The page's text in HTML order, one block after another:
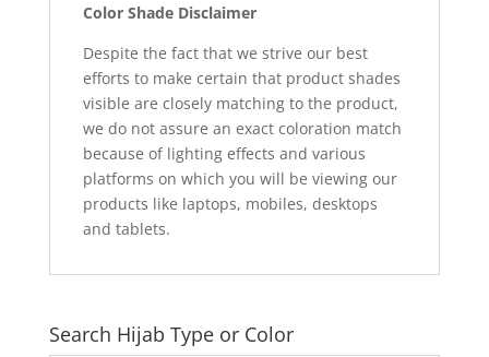
Color Shade Disclaimer
Despite the fact that we strive our best
efforts to make certain that product shades
visible are closely matching to the product,
we do not assure an exact coloration match
because of lighting effects and various
platforms on which you will be viewing our
products like laptops, mobiles, desktops
and tablets.
Search Hijab Type or Color